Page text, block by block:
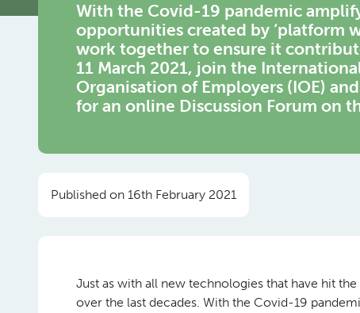
With the Covid-19 pandemic
opportunities created by ‘platform
work together to ensure it
11 March 2021, join the
Organisation of Employers (IOE)
for an online Discussion Forum on
Published on 16th February 2021
Just as with all new technologies that have hit
over the last decades. With the Covid-19